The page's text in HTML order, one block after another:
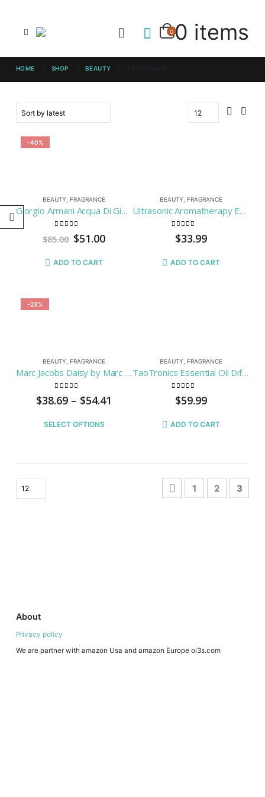
00 items
HOME SHOP BEAUTY
-40%
BEAUTY FRAGRANCE
Giorgio Armani Acqua Di Gio Men Eau-de-toilette, 3.4-Fluid Ounce
out of 5
$85.00 $51.00
ADD TO CART
BEAUTY FRAGRANCE
Ultrasonic Aromatherapy Essential Oil Diffuser – BAXIA TECHNOLOGY 100ml Cool Mist Humidifier with 7 Color LED Mood Lights for Office and Bedroom
out of 5
$33.99
ADD TO CART
-23%
BEAUTY FRAGRANCE
Marc Jacobs Daisy by Marc Jacobs Spry For Women
0out of 5
$38.69 – $54.41
SELECT OPTIONS
BEAUTY FRAGRANCE
TaoTronics Essential Oil Diffuser, 300ml Wood Grain Aroma Diffuser with Cool Mist and 7 Colors ( Aromatherapy Diffuser + Ultrasonic Aroma Humidifier, Mist and Light Control, Timer + Auto Shut-off )
out of 5
$59.99
ADD TO CART
1 2 3
About
Privacy policy
We are partner with amazon Usa and amazon Europe oi3s.com